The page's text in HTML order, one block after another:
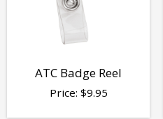
ATC Badge Reel
Price: $9.95